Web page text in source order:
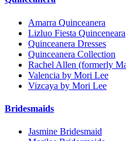
Amarra Quinceanera
Lizluo Fiesta Quinceneara
Quinceanera Dresses
Quinceanera Collection
Rachel Allen (formerly
Valencia by Mori Lee
Vizcaya by Mori Lee
Bridesmaids
Jasmine Bridesmaid